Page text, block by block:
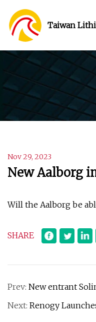
Taiwan
Nov 29, 2023
New Aalborg
Will the Aalborg be
SHARE
Prev: New entrant
Next: Renogy